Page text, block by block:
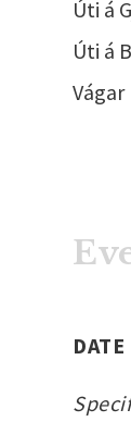
Úti á
Úti á
Vágar
DATE